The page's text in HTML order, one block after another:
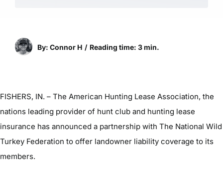
By: Connor H / Reading time: 3 min.
FISHERS, IN. – The American Hunting Lease Association, the
nations leading provider of hunt club and hunting lease
insurance has announced a partnership with The National Wild
Turkey Federation to offer landowner liability coverage to its
members.